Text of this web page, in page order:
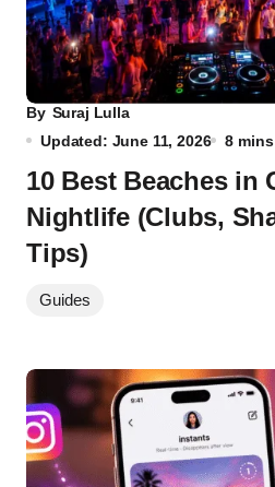
By Suraj Lulla
Updated: June 11, 2026
8
10 Best Beaches in
Nightlife (Clubs,
Tips)
Guides